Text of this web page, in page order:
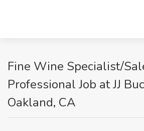
Fine Wine Specialist/
Professional Job at JJ
Oakland, CA